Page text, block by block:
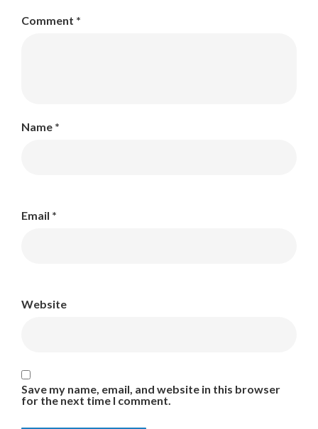
Comment *
Name *
Email *
Website
Save my name, email, and website in this browser
for the next time I comment.